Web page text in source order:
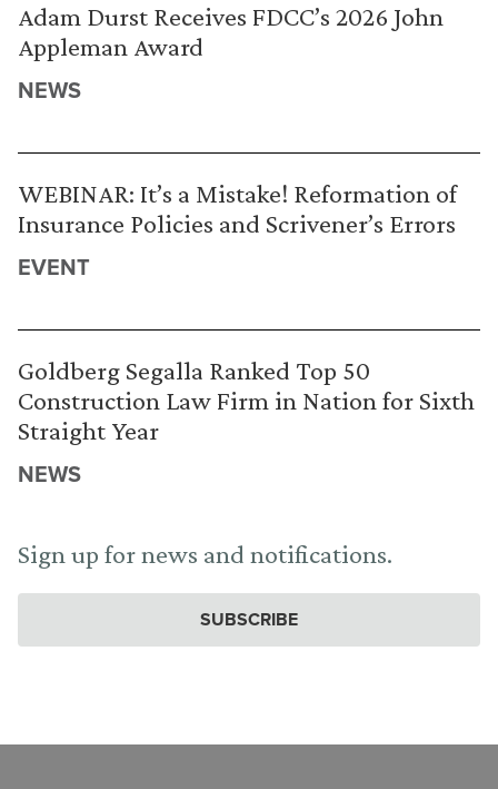
Adam Durst Receives FDCC’s 2026 John
Appleman Award
NEWS
WEBINAR: It’s a Mistake! Reformation of
Insurance Policies and Scrivener’s Errors
EVENT
Goldberg Segalla Ranked Top 50
Construction Law Firm in Nation for Sixth
Straight Year
NEWS
Sign up for news and notifications.
SUBSCRIBE